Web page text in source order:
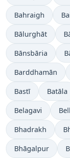
Bahraigh
Bālurghāt
Bānsbāria
Barddhamān
Bastī Batāla
Belagavi
Bhadrakh
Bhāgalpur